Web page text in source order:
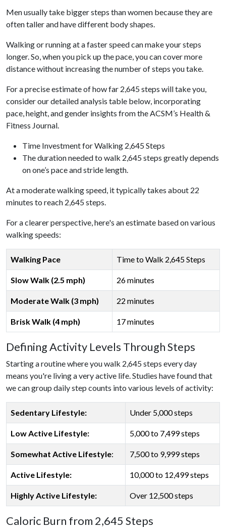
Men usually take bigger steps than women because they are
often taller and have different body shapes.
Walking or running at a faster speed can make your steps
longer. So, when you pick up the pace, you can cover more
distance without increasing the number of steps you take.
For a precise estimate of how far 2,645 steps will take you,
consider our detailed analysis table below, incorporating
pace, height, and gender insights from the ACSM’s Health &
Fitness Journal.
Time Investment for Walking 2,645 Steps
The duration needed to walk 2,645 steps greatly depends
on one’s pace and stride length.
At a moderate walking speed, it typically takes about 22
minutes to reach 2,645 steps.
For a clearer perspective, here's an estimate based on various
walking speeds:
Walking Pace Time to Walk 2,645 Steps
Slow Walk (2.5 mph) 26 minutes
Moderate Walk (3 mph) 22 minutes
Brisk Walk (4 mph) 17 minutes
Defining Activity Levels Through Steps
Starting a routine where you walk 2,645 steps every day
means you're living a very active life. Studies have found that
we can group daily step counts into various levels of activity:
Sedentary Lifestyle: Under 5,000 steps
Low Active Lifestyle: 5,000 to 7,499 steps
Somewhat Active Lifestyle: 7,500 to 9,999 steps
Active Lifestyle: 10,000 to 12,499 steps
Highly Active Lifestyle: Over 12,500 steps
Caloric Burn from 2,645 Steps